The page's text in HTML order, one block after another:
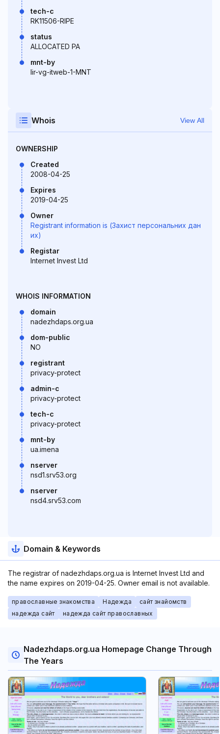
tech-c
RK11506-RIPE
status
ALLOCATED PA
mnt-by
lir-vg-itweb-1-MNT
Whois View All
OWNERSHIP
Created
2008-04-25
Expires
2019-04-25
Owner
Registrant information is (Захист персональних дан
их)
Registar
Internet Invest Ltd
WHOIS INFORMATION
domain
nadezhdaps.org.ua
dom-public
NO
registrant
privacy-protect
admin-c
privacy-protect
tech-c
privacy-protect
mnt-by
ua.imena
nserver
nsd1.srv53.org
nserver
nsd4.srv53.com
Domain & Keywords
The registrar of nadezhdaps.org.ua is Internet Invest Ltd and
the name expires on 2019-04-25. Owner email is not available.
православные знакомства Надежда
сайт знайомств
надежда сайт
надежда сайт православных
Nadezhdaps.org.ua Homepage Change Through
The Years